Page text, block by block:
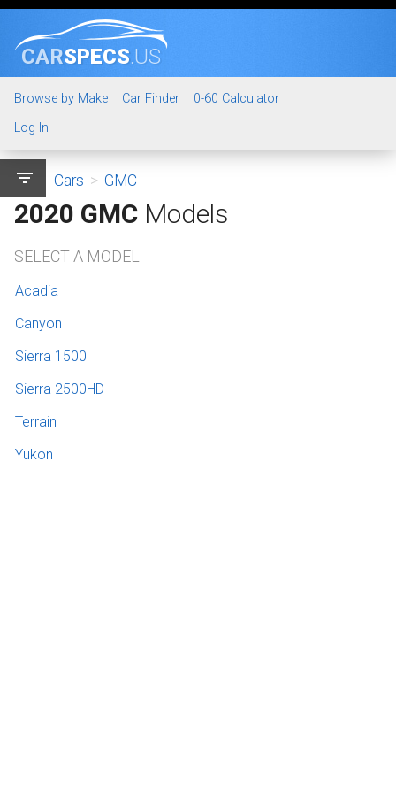
CARSPECS.US
Browse by Make Car Finder
0-60 Calculator
Log In
filter_list Cars > GMC
2020 GMC Models
SELECT A MODEL
Acadia
Canyon
Sierra 1500
Sierra 2500HD
Terrain
Yukon